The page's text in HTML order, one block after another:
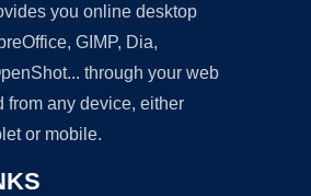
you online desktop
GIMP, Dia,
through your web
from any device, either
or mobile.